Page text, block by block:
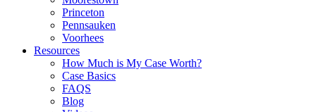
Princeton
Pennsauken
Voorhees
Resources
How Much is My Case Worth?
Case Basics
FAQS
Blog